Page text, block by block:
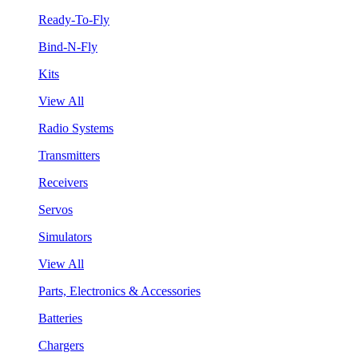
Ready-To-Fly
Bind-N-Fly
Kits
View All
Radio Systems
Transmitters
Receivers
Servos
Simulators
View All
Parts, Electronics & Accessories
Batteries
Chargers